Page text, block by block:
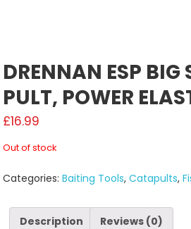
DRENNAN ESP BIG
PULT, POWER
£16.99
Out of stock
Categories:Baiting Tools,Catapults,
Description Reviews (0)